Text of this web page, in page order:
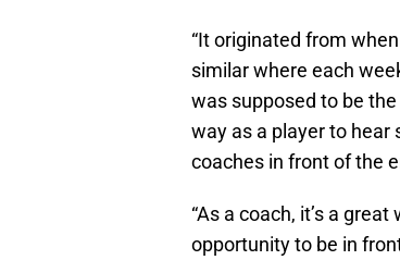
“It originated from
similar where each
was supposed to be
way as a player to hear
coaches in front of the
“As a coach, it’s a
opportunity to be in